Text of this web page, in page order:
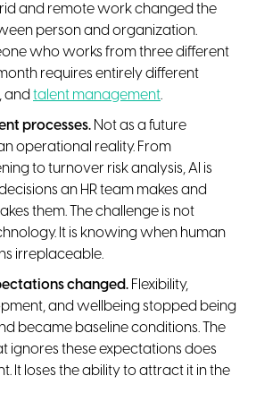
and remote work changed the
person and organization.
who works from three different
requires entirely different
and talent management.
processes. Not as a future
operational reality. From
to turnover risk analysis, AI is
an HR team makes and
them. The challenge is not
It is knowing when human
irreplaceable.
changed. Flexibility,
and wellbeing stopped being
became baseline conditions. The
ignores these expectations does
It loses the ability to attract it in the